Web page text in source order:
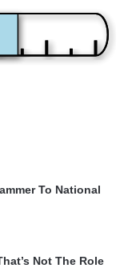
To National
Not The Role